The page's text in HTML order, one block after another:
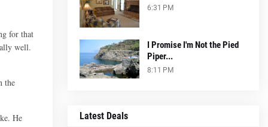
for that
well.
the
He
6:31 PM
I Promise I'm Not the Pied
Piper...
8:11 PM
Latest Deals